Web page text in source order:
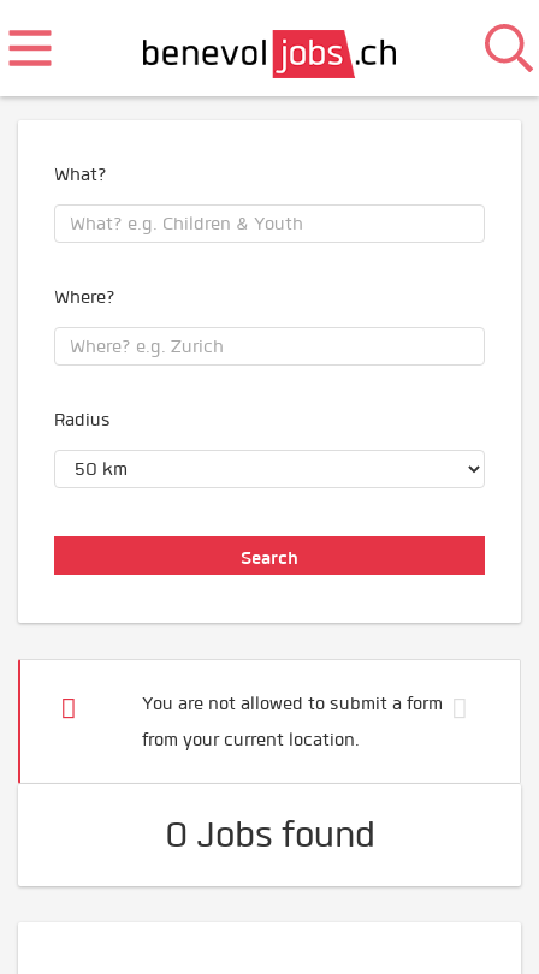
What?
Where?
Radius
You are not allowed to submit a form
from your current location.
0 Jobs found